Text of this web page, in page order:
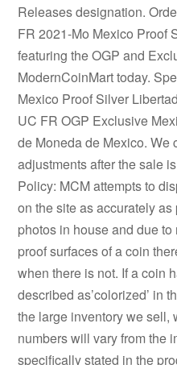
Releases designation.
FR 2021-Mo Mexico Proof
featuring the OGP and
ModernCoinMart today.
Mexico Proof Silver
UC FR OGP Exclusive
de Moneda de Mexico. We
adjustments after the sale
Policy: MCM attempts to
on the site as accurately
photos in house and due
proof surfaces of a coin
when there is not. If a coin
described as’colorized’ in
the large inventory we sell,
numbers will vary from the
specifically stated in the